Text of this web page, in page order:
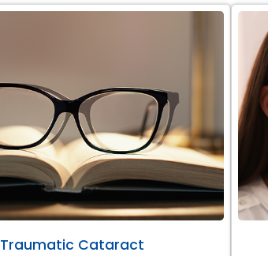
Traumatic Cataract